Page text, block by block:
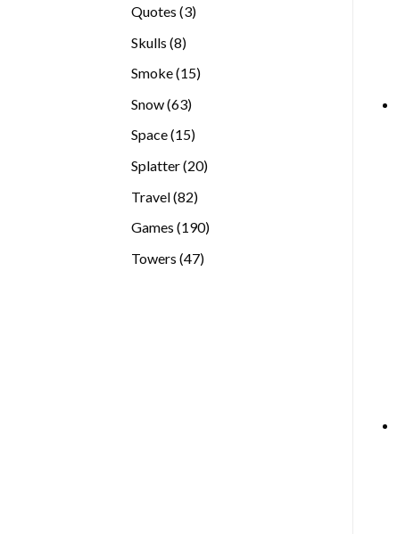
Quotes 33
Skulls 88
Smoke 1515
Snow 6363
Space 1515
Splatter 2020
Travel 8282
Games 190190
Towers 4747